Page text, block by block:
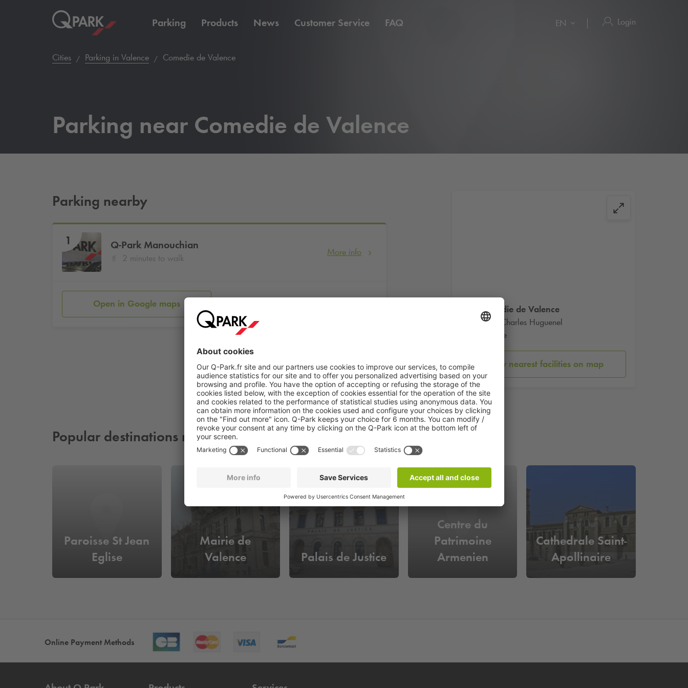
Parking Products News Customer Service FAQ EN Login
Cities Parking in Valence Comedie de Valence
Parking near Comedie de Valence
Comedie de Valence
Place Charles Huguenel
Valence
Show nearest facilities on map
Parking nearby
1 Q-Park Manouchian
2 minutes to walk
More info
Open in Google maps
Popular destinations nearby
Paroisse St Jean
Eglise
Mairie de
Valence
Palais de Justice
Centre du
Patrimoine
Armenien
Cathedrale Saint-
Apollinaire
Online Payment Methods